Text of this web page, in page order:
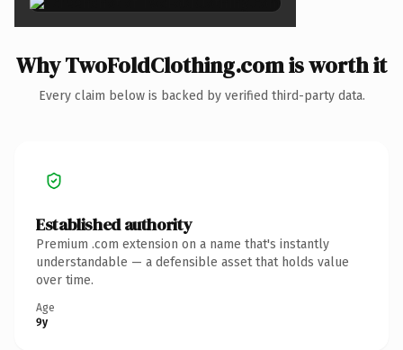
Why TwoFoldClothing.com is worth it
Every claim below is backed by verified third-party data.
Established authority
Premium .com extension on a name that's instantly
understandable — a defensible asset that holds value
over time.
Age
9y